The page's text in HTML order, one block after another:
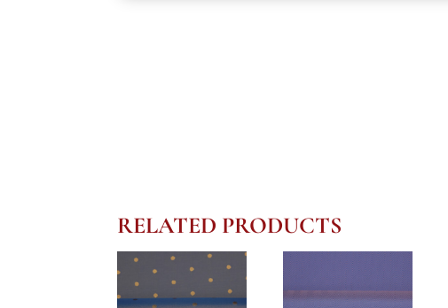
RELATED PRODUCTS